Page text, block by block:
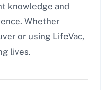
knowledge and
Whether
or using LifeVac,
lives.